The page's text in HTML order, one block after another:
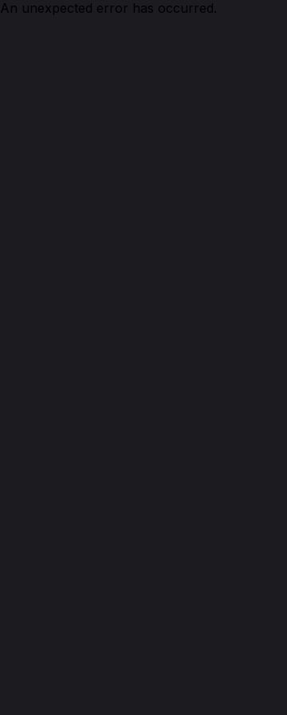
An unexpected error has occurred.